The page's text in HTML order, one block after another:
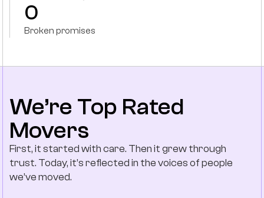
0
Broken promises
We’re Top Rated
Movers
First, it started with care. Then it grew through
trust. Today, it’s reflected in the voices of people
we’ve moved.